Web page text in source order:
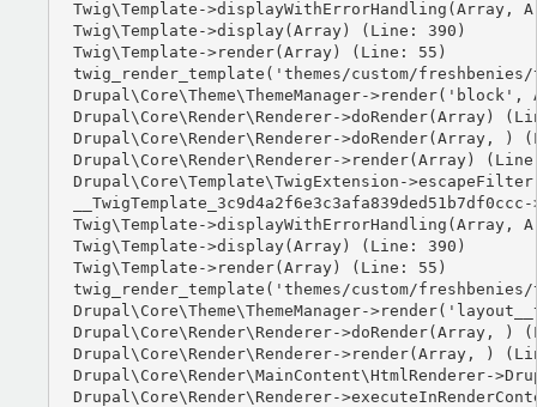
Twig\Template->displayWithErrorHandling(Array,
Twig\Template->display(Array) (Line: 390)
Twig\Template->render(Array) (Line: 55)
twig_render_template('themes/custom/
Drupal\Core\Theme\ThemeManager-
Drupal\Core\Render\Renderer->doRender(Array)
Drupal\Core\Render\Renderer->doRender(Array, )
Drupal\Core\Render\Renderer->render(Array)
Drupal\Core\Template\TwigExtension-
Twig\Template->displayWithErrorHandling(Array,
Twig\Template->display(Array) (Line: 390)
Twig\Template->render(Array) (Line: 55)
twig_render_template('themes/custom/
Drupal\Core\Theme\ThemeManager-
Drupal\Core\Render\Renderer->doRender(Array, )
Drupal\Core\Render\Renderer->render(Array, )
Drupal\Core\Render\MainContent\HtmlRenderer-
Drupal\Core\Render\Renderer-